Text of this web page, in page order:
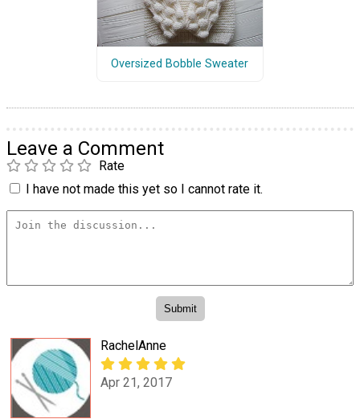
Oversized Bobble Sweater
Leave a Comment
Rate
I have not made this yet so I cannot rate it.
RachelAnne
Apr 21, 2017